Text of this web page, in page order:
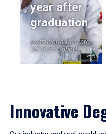
year after
graduation
Institutional Research,
2023-24 Cohort
Innovative